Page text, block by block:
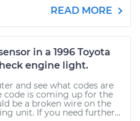
READ MORE
in a 1996 Toyota
engine light.
and see what codes are
code is coming up for the
be a broken wire on the
unit. If you need further...